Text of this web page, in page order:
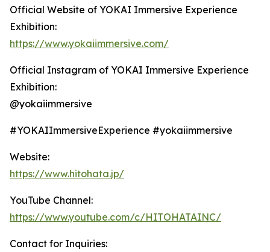
Official Website of YOKAI Immersive Experience
Exhibition:
https://www.yokaiimmersive.com/
Official Instagram of YOKAI Immersive Experience
Exhibition:
@yokaiimmersive
#YOKAIImmersiveExperience #yokaiimmersive
Website:
https://www.hitohata.jp/
YouTube Channel:
https://www.youtube.com/c/HITOHATAINC/
Contact for Inquiries: